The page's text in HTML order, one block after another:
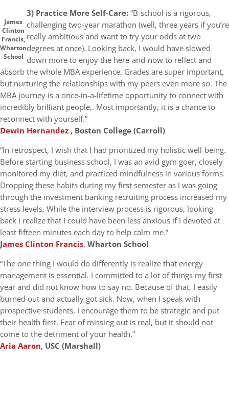
James
Clinton
Francis,
Wharton
School
3) Practice More Self-Care:“B-school is a rigorous,
challenging two-year marathon (well, three years if you’re
really ambitious and want to try your odds at two
degrees at once). Looking back, I would have slowed
down more to enjoy the here-and-now to reflect and
absorb the whole MBA experience. Grades are super important,
but nurturing the relationships with my peers even more so. The
MBA journey is a once-in-a-lifetime opportunity to connect with
incredibly brilliant people,. Most importantly, it is a chance to
reconnect with yourself.”
Dewin Hernandez , Boston College (Carroll)
“In retrospect, I wish that I had prioritized my holistic well-being.
Before starting business school, I was an avid gym goer, closely
monitored my diet, and practiced mindfulness in various forms.
Dropping these habits during my first semester as I was going
through the investment banking recruiting process increased my
stress levels. While the interview process is rigorous, looking
back I realize that I could have been less anxious if I devoted at
least fifteen minutes each day to help calm me.”
James Clinton Francis, Wharton School
“The one thing I would do differently is realize that energy
management is essential. I committed to a lot of things my first
year and did not know how to say no. Because of that, I easily
burned out and actually got sick. Now, when I speak with
prospective students, I encourage them to be strategic and put
their health first. Fear of missing out is real, but it should not
come to the detriment of your health.”
Aria Aaron, USC (Marshall)